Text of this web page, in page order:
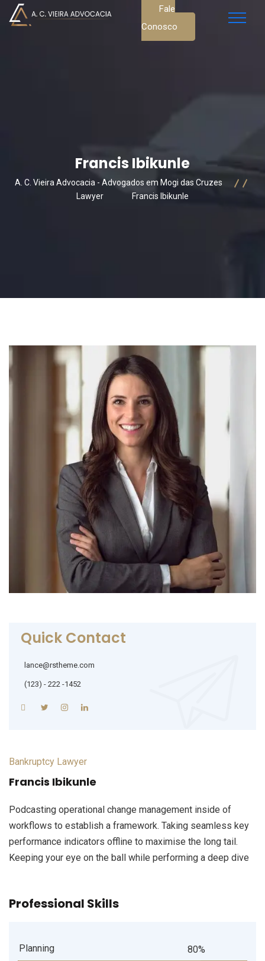
Fale
Conosco
Francis Ibikunle
A. C. Vieira Advocacia - Advogados em Mogi das Cruzes
Lawyer
Francis Ibikunle
Quick Contact
lance@rstheme.com
(123) - 222 -1452
Bankruptcy Lawyer
Francis Ibikunle
Podcasting operational change management inside of
workflows to establish a framework. Taking seamless key
performance indicators offline to maximise the long tail.
Keeping your eye on the ball while performing a deep dive
Professional Skills
Planning 80%